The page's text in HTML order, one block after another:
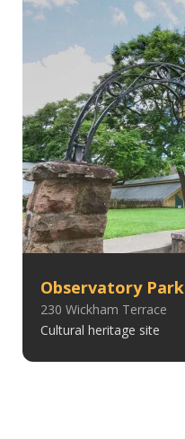
Observatory Park
230 Wickham Terrace
Cultural heritage site